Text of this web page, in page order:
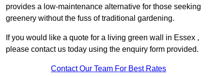
provides a low-maintenance alternative for those seeking
greenery without the fuss of traditional gardening.
If you would like a quote for a living green wall in Essex ,
please contact us today using the enquiry form provided.
Contact Our Team For Best Rates